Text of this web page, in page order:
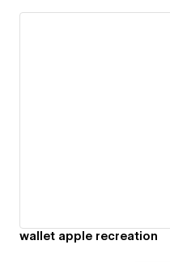
wallet apple recreation